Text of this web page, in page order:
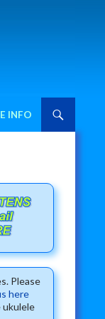
INFO
Please
here